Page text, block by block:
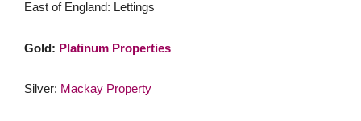
East of England: Lettings
Gold: Platinum Properties
Silver: Mackay Property